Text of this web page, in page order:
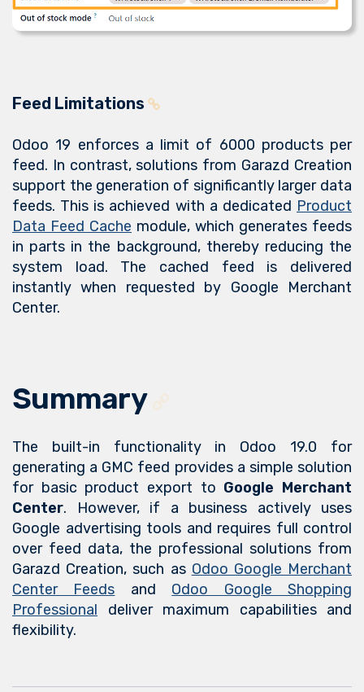
Feed Limitations
Odoo 19 enforces a limit of 6000 products per
feed. In contrast, solutions from Garazd Creation
support the generation of significantly larger data
feeds. This is achieved with a dedicated Product
Data Feed Cache module, which generates feeds
in parts in the background, thereby reducing the
system load. The cached feed is delivered
instantly when requested by Google Merchant
Center.
Summary
The built-in functionality in Odoo 19.0 for
generating a GMC feed provides a simple solution
for basic product export to Google Merchant
Center. However, if a business actively uses
Google advertising tools and requires full control
over feed data, the professional solutions from
Garazd Creation, such as Odoo Google Merchant
Center Feeds and Odoo Google Shopping
Professional deliver maximum capabilities and
flexibility.